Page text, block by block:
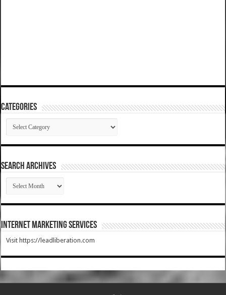
Categories
Categories
SEARCH ARCHIVES
SEARCH
ARCHIVES
Internet Marketing Services
Visit https://leadliberation.com